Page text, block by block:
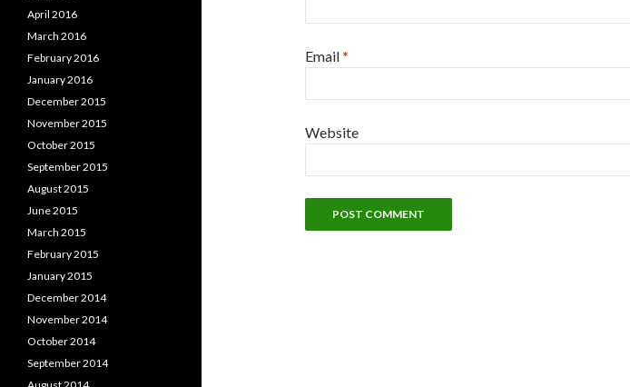
Email*
Website
April 2016
March 2016
February 2016
January 2016
December 2015
November 2015
October 2015
September 2015
August 2015
June 2015
March 2015
February 2015
January 2015
December 2014
November 2014
October 2014
September 2014